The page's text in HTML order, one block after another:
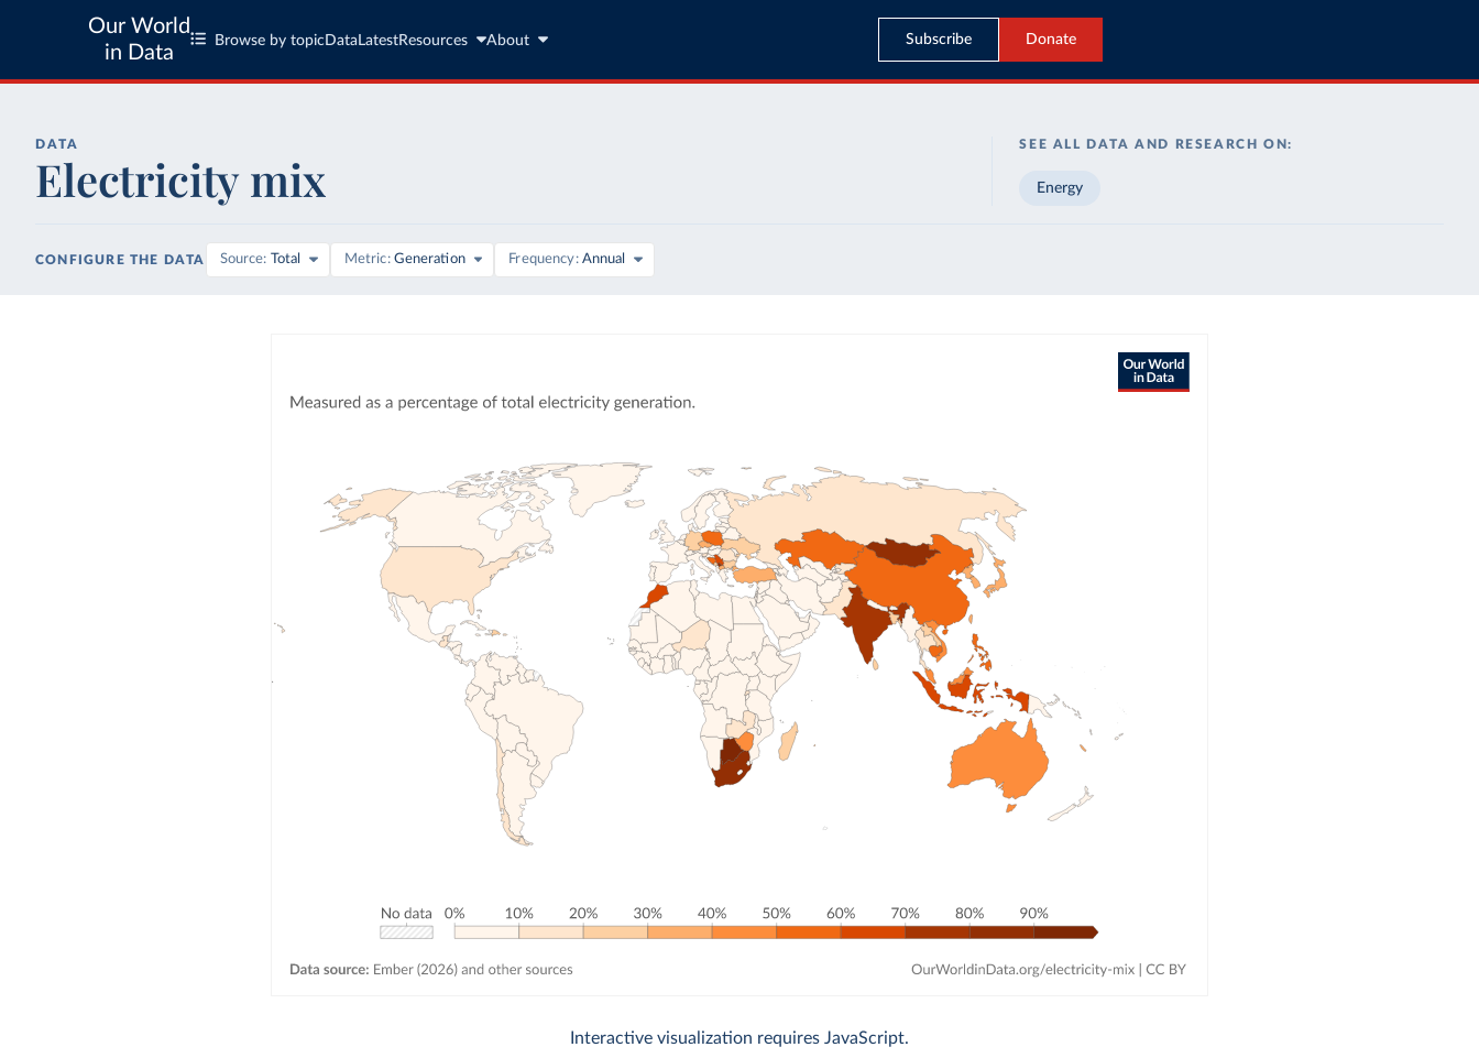
Our World
in Data
Browse by topic Data LatestResources About Subscribe Donate
DATA
Electricity mix
SEE ALL DATA AND RESEARCH ON:
Energy
CONFIGURE THE DATA Source Total Metric Generation Frequency Annual
Interactive visualization requires JavaScript.